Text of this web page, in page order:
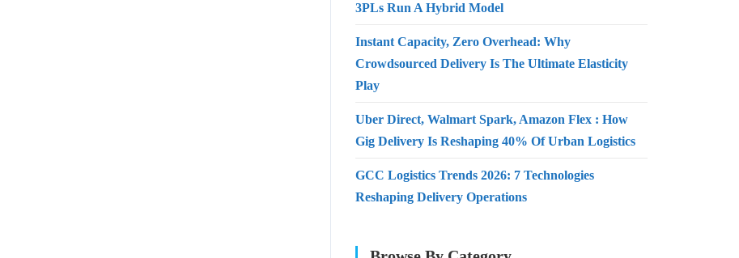
3PLs Run A Hybrid Model
Instant Capacity, Zero Overhead: Why
Crowdsourced Delivery Is The Ultimate Elasticity
Play
Uber Direct, Walmart Spark, Amazon Flex : How
Gig Delivery Is Reshaping 40% Of Urban Logistics
GCC Logistics Trends 2026: 7 Technologies
Reshaping Delivery Operations